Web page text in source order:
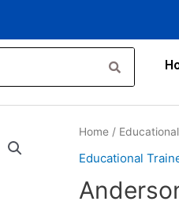
Home /
Educational